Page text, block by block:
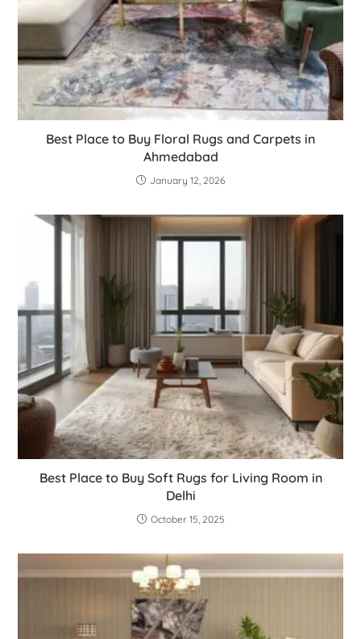
Best Place to Buy Floral Rugs and Carpets in
Ahmedabad
January 12, 2026
Best Place to Buy Soft Rugs for Living Room in
Delhi
October 15, 2025